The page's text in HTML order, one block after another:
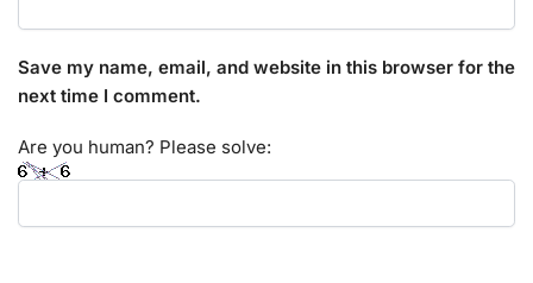
Save my name, email, and website in this browser for the
next time I comment.
Are you human? Please solve: